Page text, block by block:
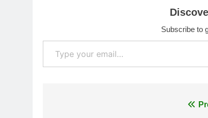
Subscribe to
Type your email…